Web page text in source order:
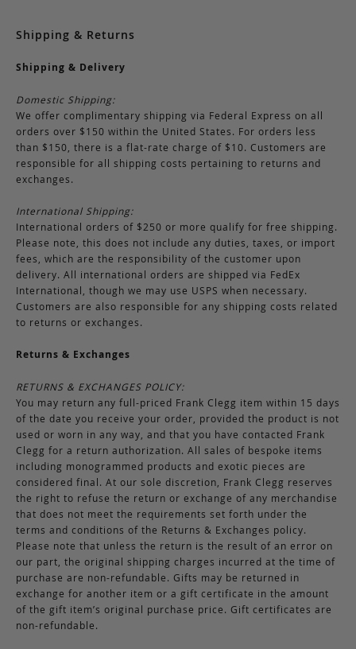
Shipping & Returns
Shipping & Delivery
Domestic Shipping:
We offer complimentary shipping via Federal Express on all
orders over $150 within the United States. For orders less
than $150, there is a flat-rate charge of $10. Customers are
responsible for all shipping costs pertaining to returns and
exchanges.
International Shipping:
International orders of $250 or more qualify for free shipping.
Please note, this does not include any duties, taxes, or import
fees, which are the responsibility of the customer upon
delivery. All international orders are shipped via FedEx
International, though we may use USPS when necessary.
Customers are also responsible for any shipping costs related
to returns or exchanges.
Returns & Exchanges
RETURNS & EXCHANGES POLICY:
You may return any full-priced Frank Clegg item within 15 days
of the date you receive your order, provided the product is not
used or worn in any way, and that you have contacted Frank
Clegg for a return authorization. All sales of bespoke items
including monogrammed products and exotic pieces are
considered final. At our sole discretion, Frank Clegg reserves
the right to refuse the return or exchange of any merchandise
that does not meet the requirements set forth under the
terms and conditions of the Returns & Exchanges policy.
Please note that unless the return is the result of an error on
our part, the original shipping charges incurred at the time of
purchase are non-refundable. Gifts may be returned in
exchange for another item or a gift certificate in the amount
of the gift item’s original purchase price. Gift certificates are
non-refundable.